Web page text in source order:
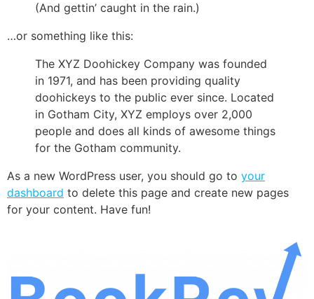
(And gettin’ caught in the rain.)
…or something like this:
The XYZ Doohickey Company was founded
in 1971, and has been providing quality
doohickeys to the public ever since. Located
in Gotham City, XYZ employs over 2,000
people and does all kinds of awesome things
for the Gotham community.
As a new WordPress user, you should go to your
dashboard to delete this page and create new pages
for your content. Have fun!